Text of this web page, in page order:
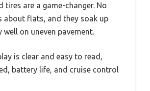
tires are a game-changer. No
about flats, and they soak up
well on uneven pavement.
is clear and easy to read,
battery life, and cruise control